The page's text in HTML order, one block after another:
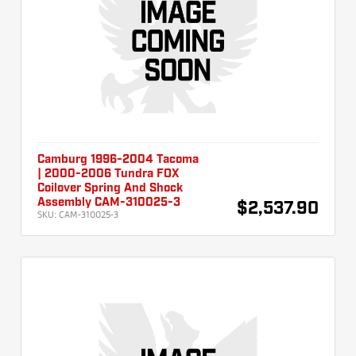
Camburg 1996-2004 Tacoma
| 2000-2006 Tundra FOX
Coilover Spring And Shock
Assembly CAM-310025-3
SKU: CAM-310025-3 $2,537.90